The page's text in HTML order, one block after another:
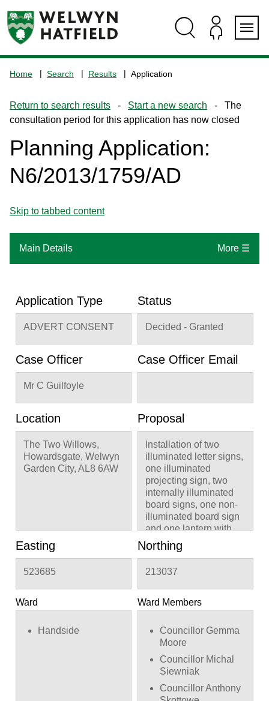
navigation
the
home
page
Home Search Results Application
Return to search results - Start a new search - The
consultation period for this application has now closed
Planning Application:
N6/2013/1759/AD
Skip to tabbed content
Main Details More ☰
Application Type
ADVERT CONSENT
Status
Decided - Granted
Case Officer
Mr C Guilfoyle
Case Officer Email
Location
The Two Willows,
Howardsgate, Welwyn
Garden City, AL8 6AW
Proposal
Installation of two
illuminated letter signs,
one illuminated
projecting sign, two
internally illuminated
board signs, one non-
illuminated board sign
and one lantern with
curved bracket
Easting
523685
Northing
213037
Ward
Handside
Ward Members
Councillor Gemma
Moore
Councillor Michal
Siewniak
Councillor Anthony